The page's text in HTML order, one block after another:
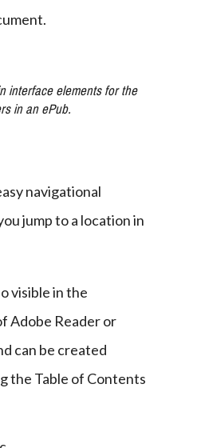
interface elements for the
in an ePub.
navigational
jump to a location in
visible in the
Adobe Reader or
can be created
the Table of Contents